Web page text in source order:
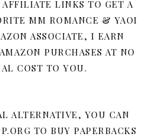
LINKS TO GET A
MM ROMANCE & YAOI
ASSOCIATE, I EARN
PURCHASES AT NO
COST TO YOU.
ALTERNATIVE, YOU CAN
TO BUY PAPERBACKS